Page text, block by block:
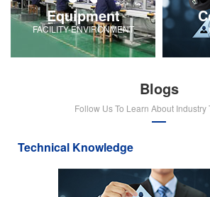
Equipment
FACILITY-ENVIRONMENT
Blogs
Follow Us To Learn About Industry
Technical Knowledge